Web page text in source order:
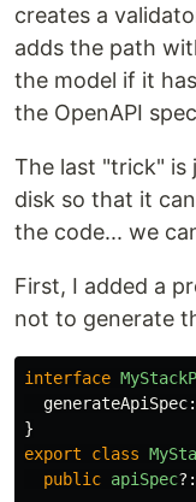
creates a
adds the path
the model if it
the OpenAPI
The last "trick" is
disk so that it
the code... we
First, I added a
not to generate
interface
generateApiSpec:
}
export
class
public apiSpec?: